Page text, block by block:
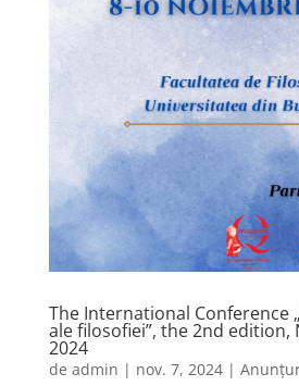
The International Conference
ale filosofiei”, the 2nd edition,
2024
de admin | nov. 7, 2024|